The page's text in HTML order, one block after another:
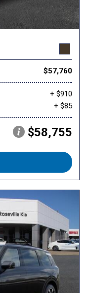
$57,760
+ $910
+ $85
$58,755